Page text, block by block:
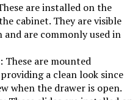
are installed on the
cabinet. They are visible
are commonly used in
: These are mounted
a clean look since
when the drawer is open.